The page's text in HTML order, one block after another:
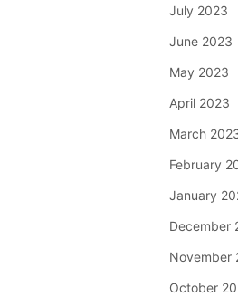
July 2023
June 2023
May 2023
April 2023
March
February
January
December
November
October